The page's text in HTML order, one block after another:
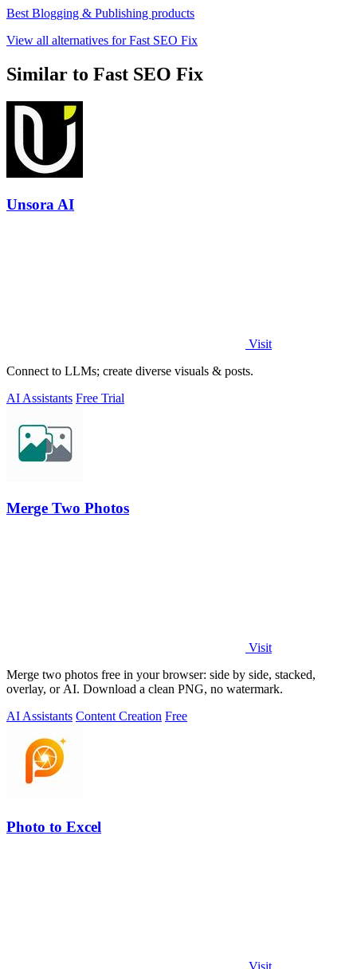
Best Blogging & Publishing products
View all alternatives for Fast SEO Fix
Similar to Fast SEO Fix
Unsora AI
Visit
Connect to LLMs; create diverse visuals & posts.
AI Assistants Free Trial
Merge Two Photos
Visit
Merge two photos free in your browser: side by side, stacked,
overlay, or AI. Download a clean PNG, no watermark.
AI Assistants Content Creation Free
Photo to Excel
Visit